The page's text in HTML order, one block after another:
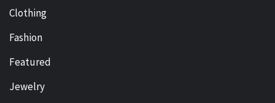
Clothing
Fashion
Featured
Jewelry